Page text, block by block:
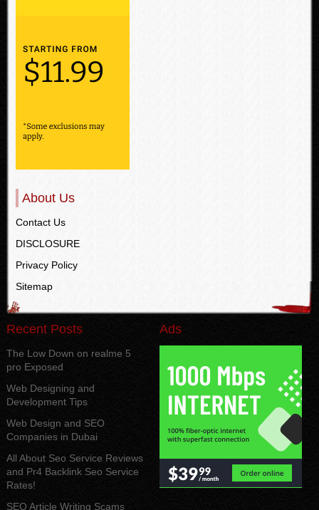
About Us
Contact Us
DISCLOSURE
Privacy Policy
Sitemap
Recent Posts
The Low Down on realme 5
pro Exposed
Web Designing and
Development Tips
Web Design and SEO
Companies in Dubai
All About Seo Service Reviews
and Pr4 Backlink Seo Service
Rates!
SEO Article Writing Scams
Ads